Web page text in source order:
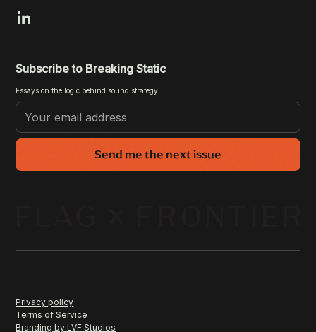
Subscribe to Breaking Static
Essays on the logic behind sound strategy.
Send me the next issue
Privacy policy
Terms of Service
Branding by LVF Studios